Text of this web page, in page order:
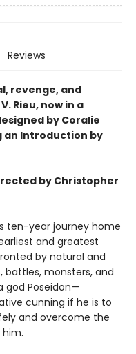
Reviews
revenge, and
Rieu, now in a
by Coralie
Introduction by
by Christopher
ten-year journey home
and greatest
by natural and
battles, monsters, and
god Poseidon—
cunning if he is to
and overcome the